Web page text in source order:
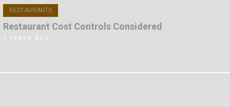
RESTAURANTS
Restaurant Cost Controls Considered
7 YEARS AGO